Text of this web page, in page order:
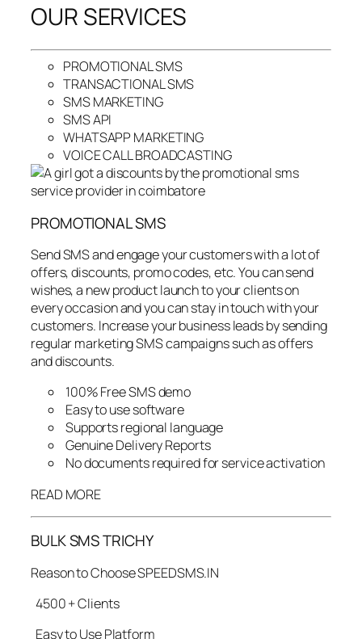
OUR SERVICES
PROMOTIONAL SMS
TRANSACTIONAL SMS
SMS MARKETING
SMS API
WHATSAPP MARKETING
VOICE CALL BROADCASTING
PROMOTIONAL SMS
Send SMS and engage your customers with a lot of
offers, discounts, promo codes, etc. You can send
wishes, a new product launch to your clients on
every occasion and you can stay in touch with your
customers. Increase your business leads by sending
regular marketing SMS campaigns such as offers
and discounts.
100% Free SMS demo
Easy to use software
Supports regional language
Genuine Delivery Reports
No documents required for service activation
READ MORE
BULK SMS TRICHY
Reason to Choose SPEEDSMS.IN
4500 + Clients
Easy to Use Platform